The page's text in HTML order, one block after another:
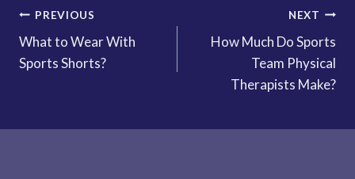
Post
navigation
PREVIOUS
What to Wear With
Sports Shorts?
NEXT
How Much Do Sports
Team Physical
Therapists Make?